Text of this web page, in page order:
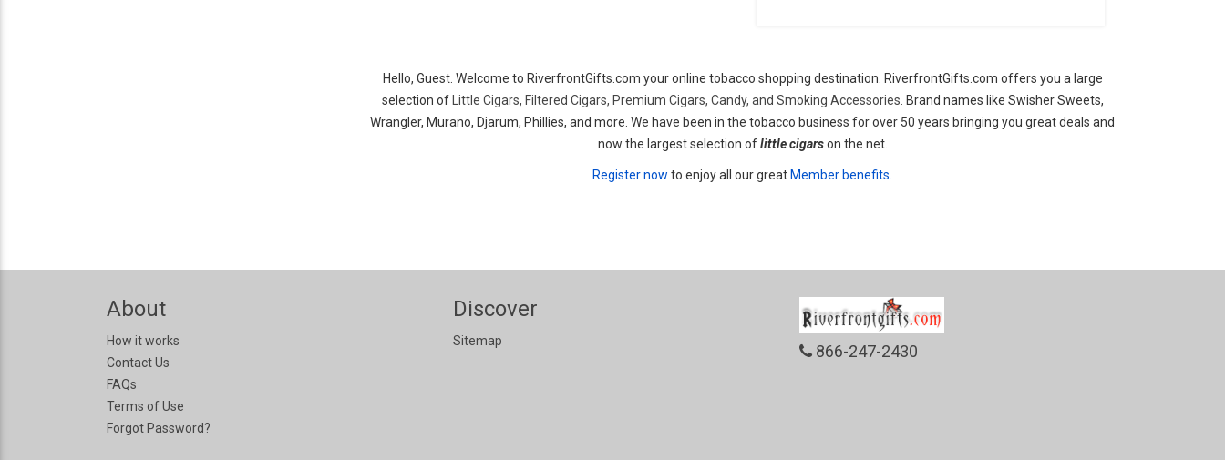
Hello, Guest. Welcome to RiverfrontGifts.com your online tobacco shopping destination. RiverfrontGifts.com offers you a large
selection ofLittle Cigars, Filtered Cigars, Premium Cigars, Candy, and Smoking Accessories. Brand names like Swisher Sweets,
Wrangler, Murano, Djarum, Phillies, and more. We have been in the tobacco business for over 50 years bringing you great deals and
now the largest selection oflittle cigarson the net.
Register now to enjoy all our greatMember benefits.
About
How it works
Contact Us
FAQs
Terms of Use
Forgot Password?
Discover
Sitemap
866-247-2430